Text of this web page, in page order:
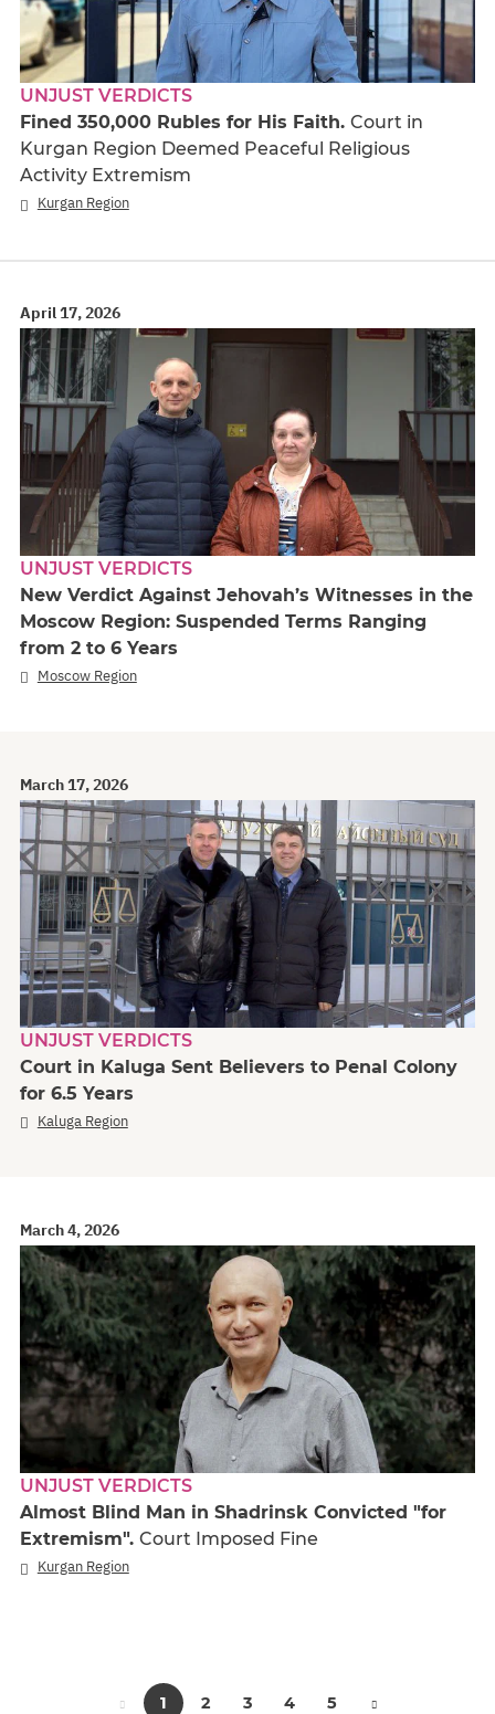
UNJUST VERDICTS
Fined 350,000 Rubles for His Faith. Court in
Kurgan Region Deemed Peaceful Religious
Activity Extremism
Kurgan Region
April 17, 2026
UNJUST VERDICTS
New Verdict Against Jehovah’s Witnesses in the
Moscow Region: Suspended Terms Ranging
from 2 to 6 Years
Moscow Region
March 17, 2026
UNJUST VERDICTS
Court in Kaluga Sent Believers to Penal Colony
for 6.5 Years
Kaluga Region
March 4, 2026
UNJUST VERDICTS
Almost Blind Man in Shadrinsk Convicted "for
Extremism". Court Imposed Fine
Kurgan Region
1 2 3 4 5